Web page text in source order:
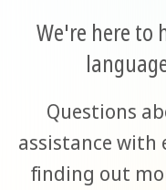
We're here to
Questions
assistance with
finding out